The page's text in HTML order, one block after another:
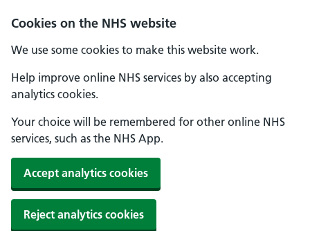
Cookies on the NHS website
We use some cookies to make this website work.
Help improve online NHS services by also accepting
analytics cookies.
Your choice will be remembered for other online NHS
services, such as the NHS App.
Accept analytics cookies
Reject analytics cookies
Skip to main content